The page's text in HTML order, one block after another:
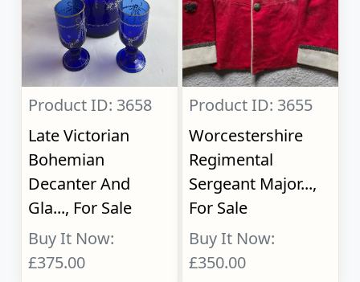
Product ID: 3658
Late Victorian
Bohemian
Decanter And
Gla..., For Sale
Buy It Now:
£375.00
Product ID: 3655
Worcestershire
Regimental
Sergeant Major...,
For Sale
Buy It Now:
£350.00